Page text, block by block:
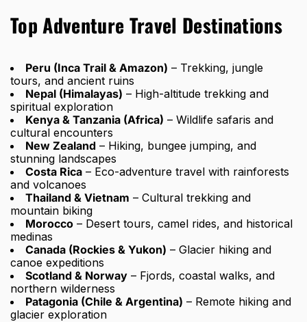
Top Adventure Travel Destinations
Peru (Inca Trail & Amazon) – Trekking, jungle
tours, and ancient ruins
Nepal (Himalayas) – High-altitude trekking and
spiritual exploration
Kenya & Tanzania (Africa) – Wildlife safaris and
cultural encounters
New Zealand – Hiking, bungee jumping, and
stunning landscapes
Costa Rica – Eco-adventure travel with rainforests
and volcanoes
Thailand & Vietnam – Cultural trekking and
mountain biking
Morocco – Desert tours, camel rides, and historical
medinas
Canada (Rockies & Yukon) – Glacier hiking and
canoe expeditions
Scotland & Norway – Fjords, coastal walks, and
northern wilderness
Patagonia (Chile & Argentina) – Remote hiking and
glacier exploration